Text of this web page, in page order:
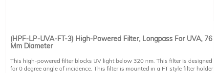
(HPF-LP-UVA-FT-3) High-Powered Filter, Longpass For UVA, 76
Mm Diameter
This high-powered filter blocks UV light below 320 nm. This filter is designed
for 0 degree angle of incidence. This filter is mounted in a FT style filter holder